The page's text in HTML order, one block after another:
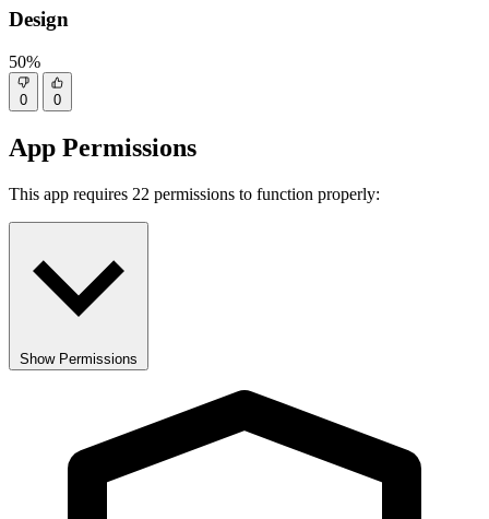
Design
50%
0 0
App Permissions
This app requires 22 permissions to function properly:
Show Permissions